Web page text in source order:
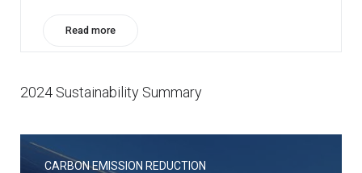
Read more
2024 Sustainability Summary
CARBON EMISSION REDUCTION